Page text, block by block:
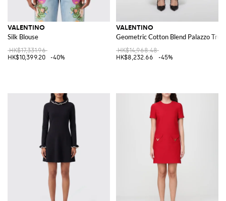
VALENTINO
Silk Blouse
HK$17,331.96
HK$10,399.20
-40%
VALENTINO
Geometric Cotton Blend Palazzo
HK$14,968.48
HK$8,232.66
-45%